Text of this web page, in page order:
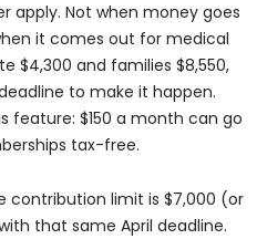
apply. Not when money goes
it comes out for medical
$4,300 and families $8,550,
to make it happen.
feature: $150 a month can go
tax-free.
contribution limit is $7,000 (or
that same April deadline.